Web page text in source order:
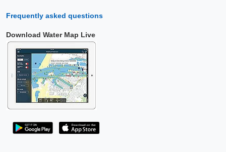
Frequently asked questions
Download Water Map Live